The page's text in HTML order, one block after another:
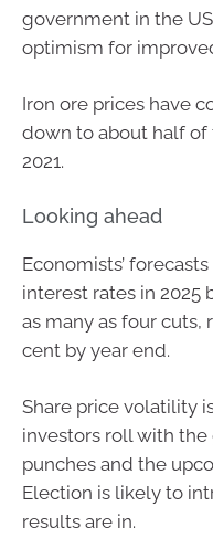
government in the
optimism for
Iron ore prices have
down to about half of
2021.
Looking ahead
Economists’
interest rates in 2025
as many as four cuts,
cent by year end.
Share price volatility
investors roll with
punches and the
Election is likely to
results are in.